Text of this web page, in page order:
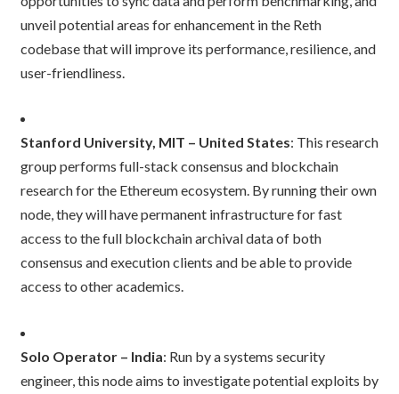
unveil potential areas for enhancement in the Reth
codebase that will improve its performance, resilience, and
user-friendliness.
Stanford University, MIT – United States: This research
group performs full-stack consensus and blockchain
research for the Ethereum ecosystem. By running their own
node, they will have permanent infrastructure for fast
access to the full blockchain archival data of both
consensus and execution clients and be able to provide
access to other academics.
Solo Operator – India: Run by a systems security
engineer, this node aims to investigate potential exploits by